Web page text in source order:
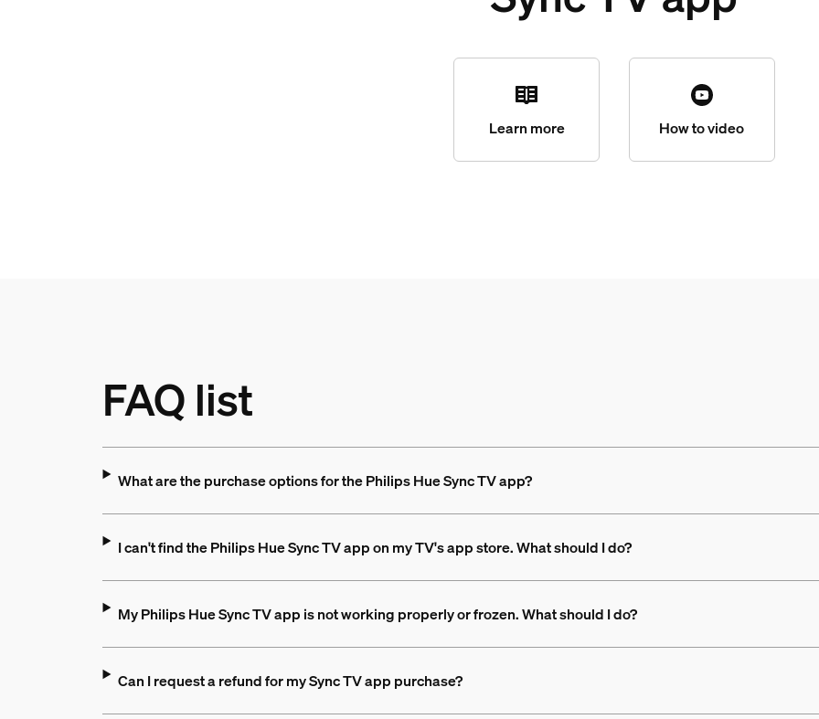
Learn more How to video
FAQ list
What are the purchase options for the Philips Hue Sync TV app?
I can't find the Philips Hue Sync TV app on my TV's app store. What should I do?
My Philips Hue Sync TV app is not working properly or frozen. What should I do?
Can I request a refund for my Sync TV app purchase?